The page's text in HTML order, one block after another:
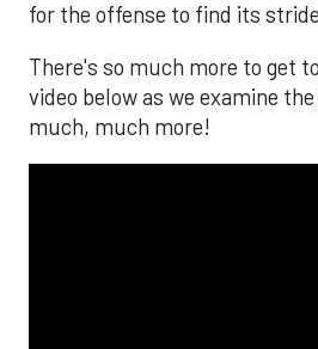
for the offense to find its
There's so much more to get
video below as we examine
much, much more!